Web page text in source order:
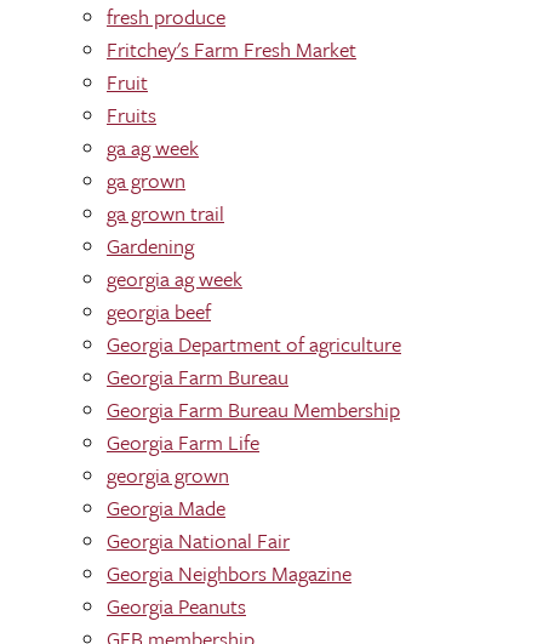
fresh produce
Fritchey's Farm Fresh Market
Fruit
Fruits
ga ag week
ga grown
ga grown trail
Gardening
georgia ag week
georgia beef
Georgia Department of agriculture
Georgia Farm Bureau
Georgia Farm Bureau Membership
Georgia Farm Life
georgia grown
Georgia Made
Georgia National Fair
Georgia Neighbors Magazine
Georgia Peanuts